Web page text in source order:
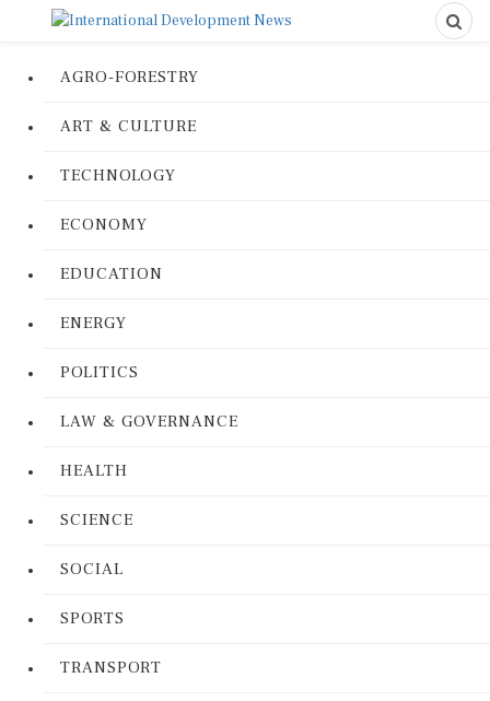
AGRO-FORESTRY
ART & CULTURE
TECHNOLOGY
ECONOMY
EDUCATION
ENERGY
POLITICS
LAW & GOVERNANCE
HEALTH
SCIENCE
SOCIAL
SPORTS
TRANSPORT